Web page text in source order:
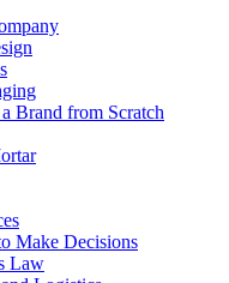
Brand from Scratch
Make Decisions
Law